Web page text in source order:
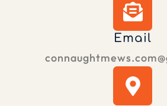
Email